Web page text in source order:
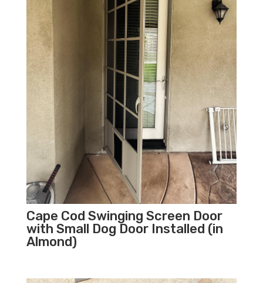
Cape Cod Swinging Screen Door
with Small Dog Door Installed (in
Almond)